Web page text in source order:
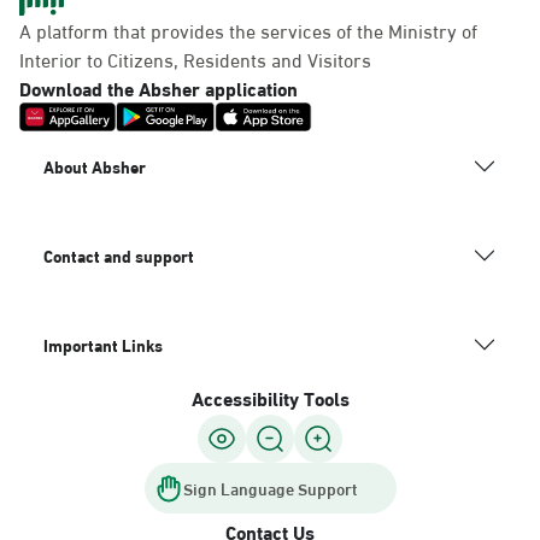
Sunday - Thursday (08:00-14:30)
Location Direction
Sunday - Thursday (08:00-14:30)
Location Direction
A platform that provides the services of the Ministry of
Interior to Citizens, Residents and Visitors
Download the Absher application
About Absher
Contact and support
Important Links
Accessibility Tools
Sign Language Support
Contact Us